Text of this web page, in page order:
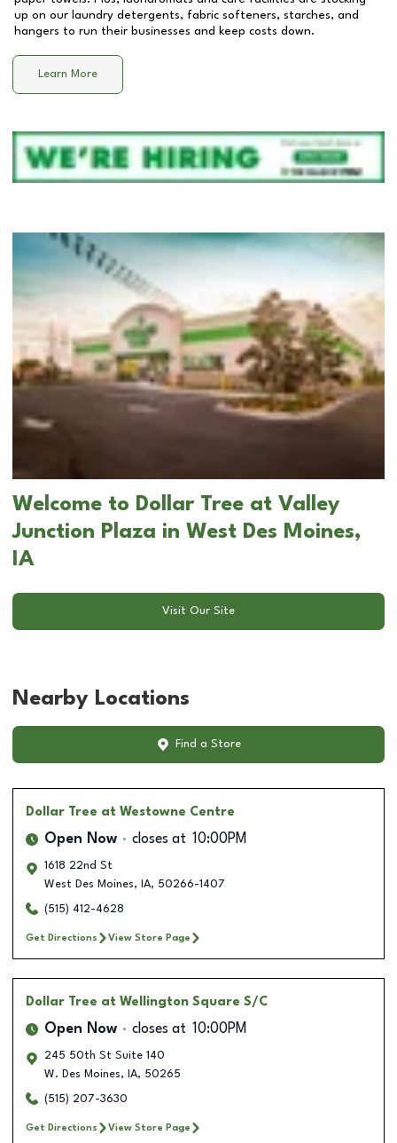
up on our laundry detergents, fabric softeners, starches, and
hangers to run their businesses and keep costs down.
Learn More
Welcome to Dollar Tree at Valley
Junction Plaza in West Des Moines,
IA
Visit Our Site
Nearby Locations
Find a Store
Dollar Tree at Westowne Centre
Open Now closes at 10:00PM
1618 22nd St
West Des Moines, IA, 50266-1407
(515) 412-4628
Get Directions View Store Page
Dollar Tree at Wellington Square S/C
Open Now closes at 10:00PM
245 50th St Suite 140
W. Des Moines, IA, 50265
(515) 207-3630
Get Directions View Store Page